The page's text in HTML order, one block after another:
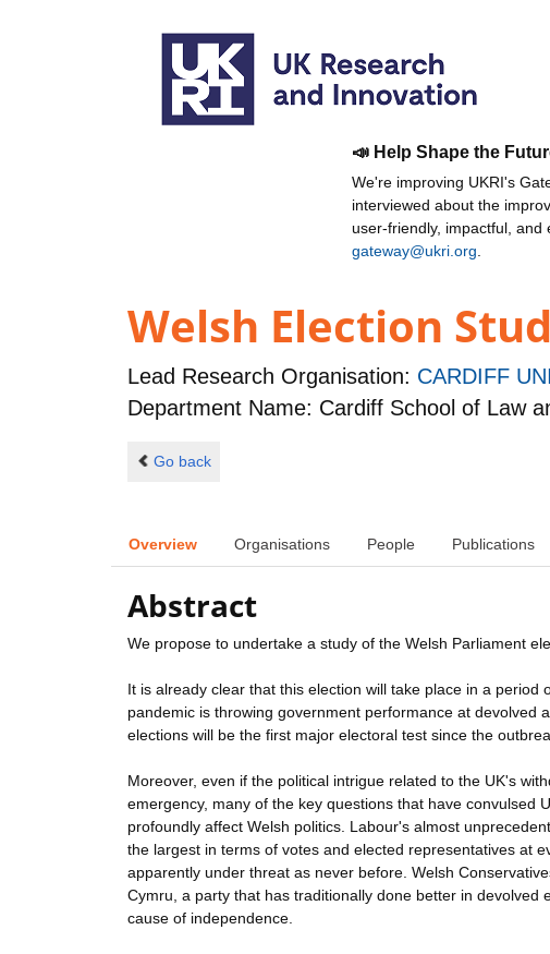
📣 Help Shape the
We're improving UKRI's
interviewed about the
user-friendly, impactful,
gateway@ukri.org
Welsh Election
Lead Research Organisation: CARDIFF
Department Name: Cardiff School of Law
Go back
Overview Organisations People Publications
Abstract
We propose to undertake a study of the Welsh Parliament
It is already clear that this election will take place in a
pandemic is throwing government performance at devolved
elections will be the first major electoral test since the
Moreover, even if the political intrigue related to the UK's
emergency, many of the key questions that have convulsed
profoundly affect Welsh politics. Labour's almost
the largest in terms of votes and elected representatives at
apparently under threat as never before. Welsh
Cymru, a party that has traditionally done better in
cause of independence.